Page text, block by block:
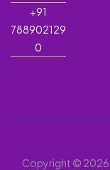
+91
788902129
0
Copyright © 2026